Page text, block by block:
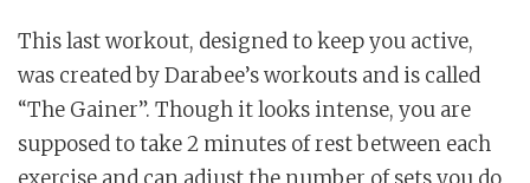
This last workout, designed to keep you active,
was created by Darabee’s workouts and is called
“The Gainer”. Though it looks intense, you are
supposed to take 2 minutes of rest between each